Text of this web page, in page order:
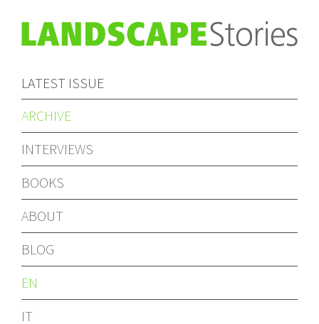
LATEST ISSUE
ARCHIVE
INTERVIEWS
BOOKS
ABOUT
BLOG
EN
IT